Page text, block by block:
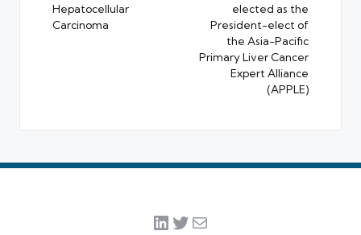
Hepatocellular
Carcinoma
elected as the
President-elect of
the Asia-Pacific
Primary Liver Cancer
Expert Alliance
(APPLE)
LinkedIn
Twitter
Mail